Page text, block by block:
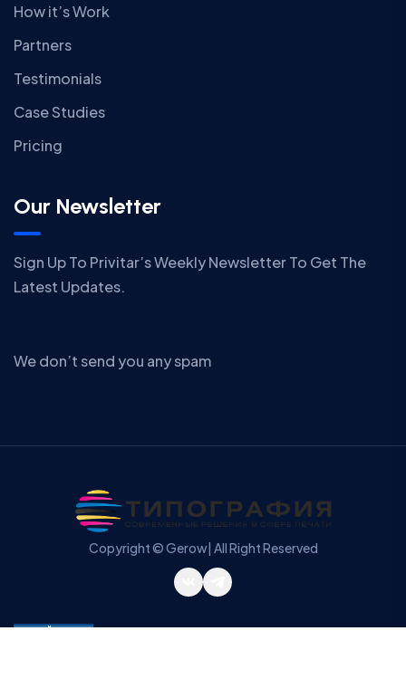
How it’s Work
Partners
Testimonials
Case Studies
Pricing
Our Newsletter
Sign Up To Privitar’s Weekly Newsletter To Get The
Latest Updates.
We don’t send you any spam
Copyright © Gerow| All Right Reserved